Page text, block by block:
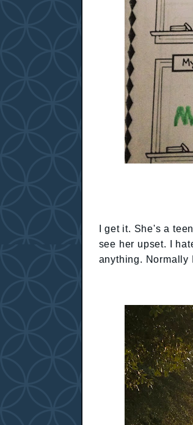
I get it. She's a
see her upset. I
anything. Normally